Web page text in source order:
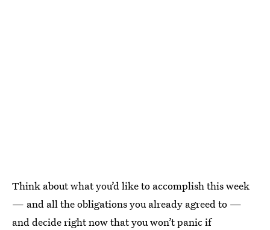
Think about what you’d like to accomplish this week
— and all the obligations you already agreed to —
and decide right now that you won’t panic if